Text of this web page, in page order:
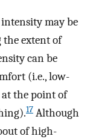
may be
extent of
can be
(i.e., low-
the point of
17 Although
of high-